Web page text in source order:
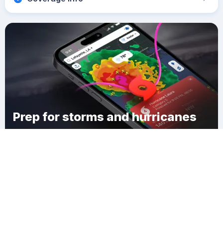
Prep for storms and hurricanes